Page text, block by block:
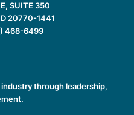
SUITE 350
20770-1441
468-6499
through leadership,